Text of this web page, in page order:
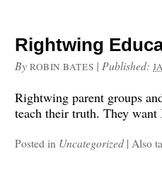
Rightwing
By ROBIN BATES | Published:
Rightwing parent groups
teach their truth. They want
Posted in Uncategorized | Also